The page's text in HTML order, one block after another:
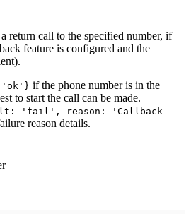
return call to the specified number, if
feature is configured and the
if the phone number is in the
to start the call can be made.
'fail', reason: 'Callback
reason details.